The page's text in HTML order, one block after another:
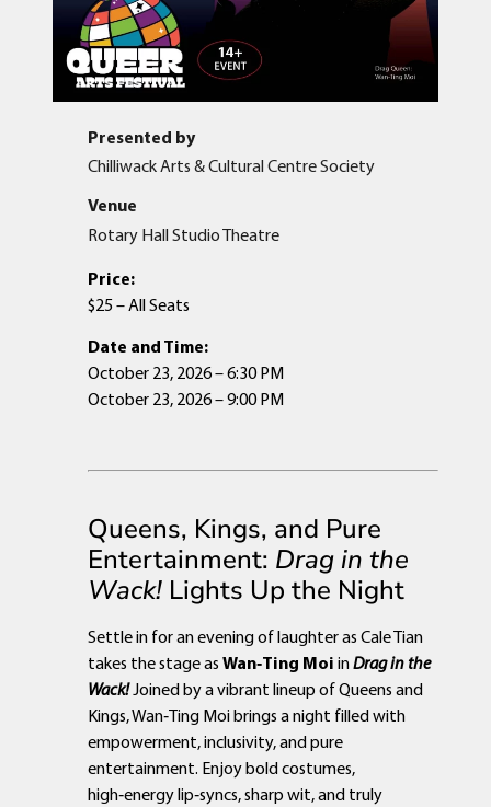
Presented by
Chilliwack Arts & Cultural Centre Society
Venue
Rotary Hall Studio Theatre
Price:
$25 – All Seats
Date and Time:
October 23, 2026 – 6:30 PM
October 23, 2026 – 9:00 PM
Queens, Kings, and Pure
Entertainment: Drag in the
Wack! Lights Up the Night
Settle in for an evening of laughter as Cale Tian
takes the stage as Wan‑Ting Moi inDrag in the
Wack!Joined by a vibrant lineup of Queens and
Kings, Wan‑Ting Moi brings a night filled with
empowerment, inclusivity, and pure
entertainment. Enjoy bold costumes,
high‑energy lip‑syncs, sharp wit, and truly